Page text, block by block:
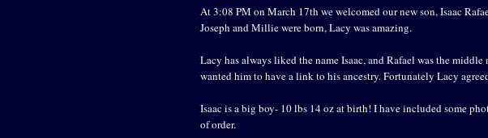
At 3:08 PM on March 17th we welcomed our new son, Isaac
Joseph and Millie were born, Lacy was amazing.
Lacy has always liked the name Isaac, and Rafael was the
wanted him to have a link to his ancestry. Fortunately Lacy
Isaac is a big boy- 10 lbs 14 oz at birth! I have included some
of order.